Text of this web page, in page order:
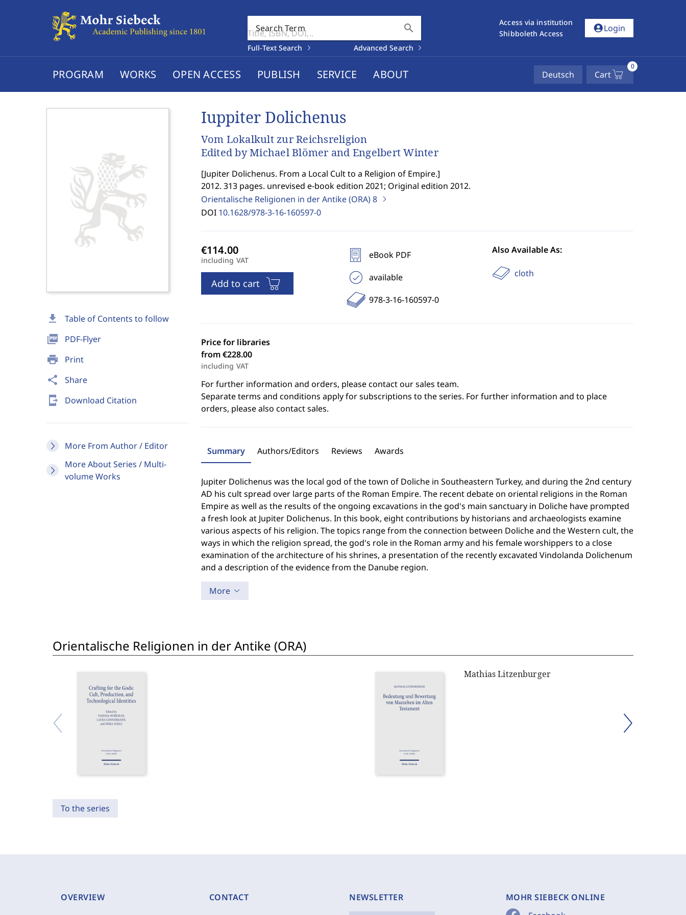
Search Term search
Full-Text Search Advanced Search
Access via institution
Shibboleth Access
account_circleLogin
PROGRAM WORKS OPEN ACCESS PUBLISH SERVICE ABOUT Deutsch Cart
0
download Table of Contents to follow
picture_as_pdf PDF-Flyer
print Print
share Share
send_to_mobile Download Citation
More From Author / Editor
More About Series / Multi-
volume Works
Iuppiter Dolichenus
Vom Lokalkult zur Reichsreligion
Edited by Michael Blömer and Engelbert Winter
[Jupiter Dolichenus. From a Local Cult to a Religion of Empire.]
2012. 313 pages. unrevised e-book edition 2021; Original edition 2012.
Orientalische Religionen in der Antike (ORA)8
DOI 10.1628/978-3-16-160597-0
including VAT
Add to cart
eBook PDF
available
978-3-16-160597-0
Also Available As:
cloth
Price for libraries
from €228.00
including VAT
For further information and orders, please contact our sales team.
Separate terms and conditions apply for subscriptions to the series. For further information and to place
orders, please also contact sales.
Summary Authors/Editors Reviews Awards
Jupiter Dolichenus was the local god of the town of Doliche in Southeastern Turkey, and during the 2nd century
AD his cult spread over large parts of the Roman Empire. The recent debate on oriental religions in the Roman
Empire as well as the results of the ongoing excavations in the god's main sanctuary in Doliche have prompted
a fresh look at Jupiter Dolichenus. In this book, eight contributions by historians and archaeologists examine
various aspects of his religion. The topics range from the connection between Doliche and the Western cult, the
ways in which the religion spread, the god's role in the Roman army and his female worshippers to a close
examination of the architecture of his shrines, a presentation of the recently excavated Vindolanda Dolichenum
and a description of the evidence from the Danube region.
More
Orientalische Religionen in der Antike (ORA)
Mathias Litzenburger
To the series
OVERVIEW CONTACT NEWSLETTER
MOHR SIEBECK ONLINE